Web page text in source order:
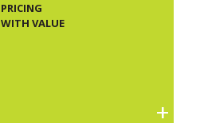
PRICING
WITH VALUE